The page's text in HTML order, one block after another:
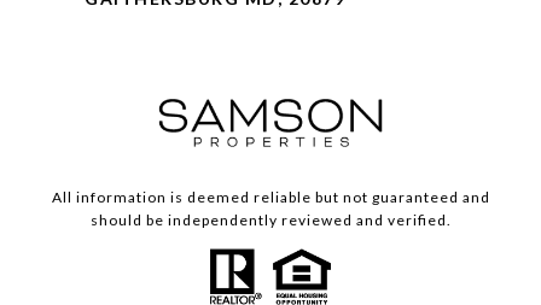
All information is deemed reliable but not guaranteed and
should be independently reviewed and verified.